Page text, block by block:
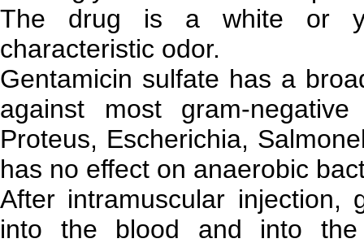
The drug is a white or
characteristic odor.
Gentamicin sulfate has a
against most gram-
Proteus, Escherichia,
has no effect on anaerobic
After intramuscular injection,
into the blood and into